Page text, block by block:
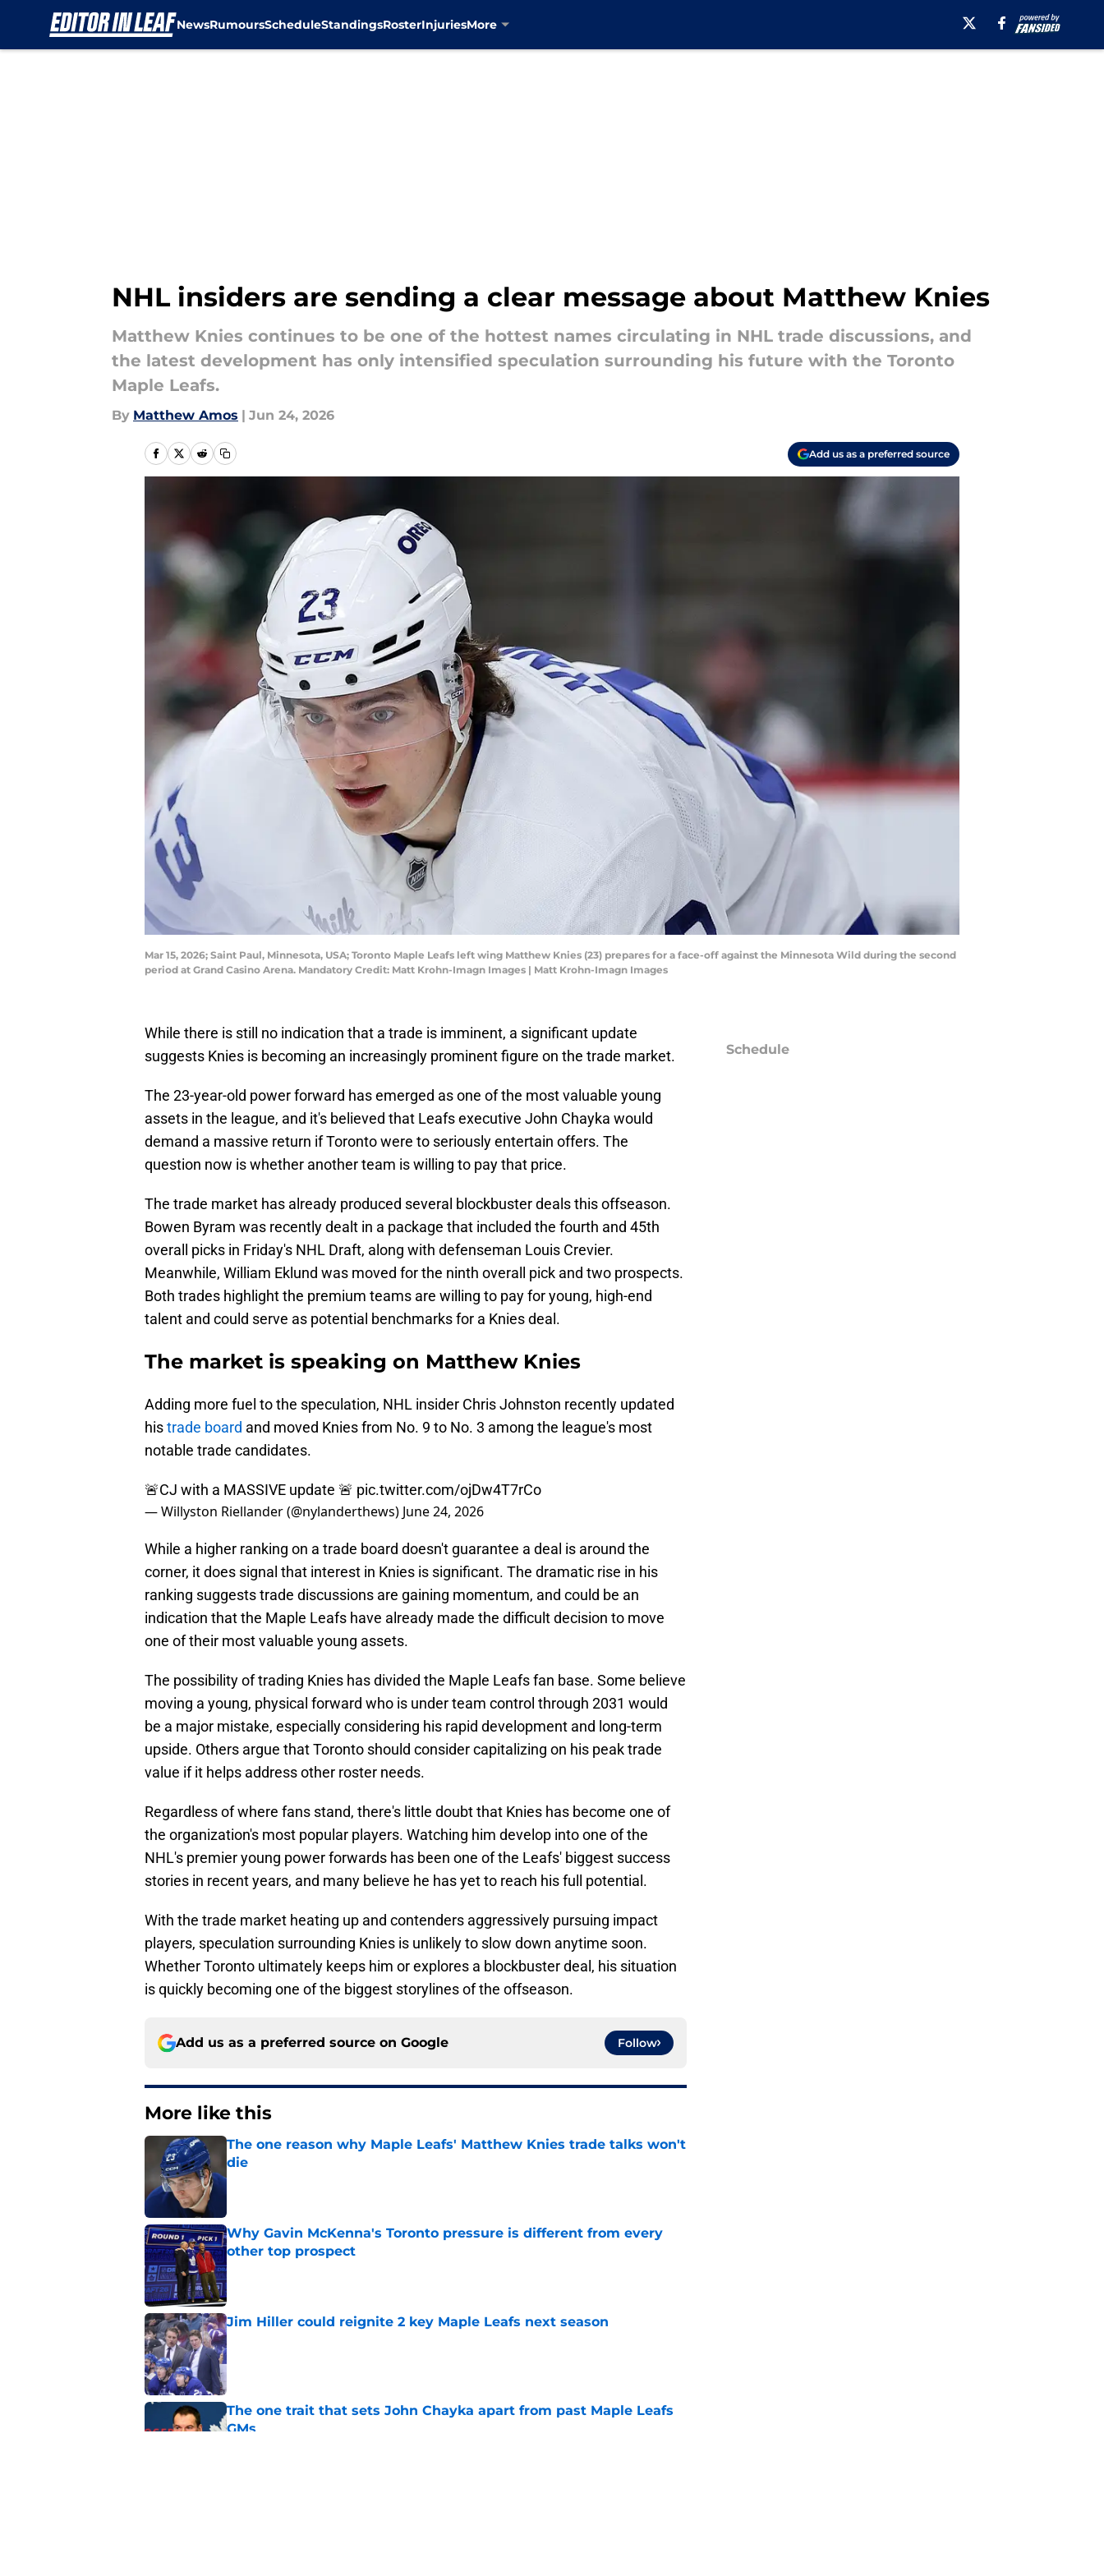
NewsRumoursScheduleStandingsRosterInjuriesMore
NHL insiders are sending a clear message about Matthew Knies
Matthew Knies continues to be one of the hottest names circulating in NHL trade discussions, and
the latest development has only intensified speculation surrounding his future with the Toronto
Maple Leafs.
By Matthew Amos | Jun 24, 2026
Add us as a preferred source
Mar 15, 2026; Saint Paul, Minnesota, USA; Toronto Maple Leafs left wing Matthew Knies (23) prepares for a face-off against the Minnesota Wild during the second
period at Grand Casino Arena. Mandatory Credit: Matt Krohn-Imagn Images | Matt Krohn-Imagn Images
While there is still no indication that a trade is imminent, a significant update
suggests Knies is becoming an increasingly prominent figure on the trade market.
The 23-year-old power forward has emerged as one of the most valuable young
assets in the league, and it's believed that Leafs executive John Chayka would
demand a massive return if Toronto were to seriously entertain offers. The
question now is whether another team is willing to pay that price.
The trade market has already produced several blockbuster deals this offseason.
Bowen Byram was recently dealt in a package that included the fourth and 45th
overall picks in Friday's NHL Draft, along with defenseman Louis Crevier.
Meanwhile, William Eklund was moved for the ninth overall pick and two prospects.
Both trades highlight the premium teams are willing to pay for young, high-end
talent and could serve as potential benchmarks for a Knies deal.
The market is speaking on Matthew Knies
Adding more fuel to the speculation, NHL insider Chris Johnston recently updated
histrade board and moved Knies from No. 9 to No. 3 among the league's most
notable trade candidates.
🚨CJ with a MASSIVE update 🚨 pic.twitter.com/ojDw4T7rCo
— Willyston Riellander (@nylanderthews) June 24, 2026
While a higher ranking on a trade board doesn't guarantee a deal is around the
corner, it does signal that interest in Knies is significant. The dramatic rise in his
ranking suggests trade discussions are gaining momentum, and could be an
indication that the Maple Leafs have already made the difficult decision to move
one of their most valuable young assets.
The possibility of trading Knies has divided the Maple Leafs fan base. Some believe
moving a young, physical forward who is under team control through 2031 would
be a major mistake, especially considering his rapid development and long-term
upside. Others argue that Toronto should consider capitalizing on his peak trade
value if it helps address other roster needs.
Regardless of where fans stand, there's little doubt that Knies has become one of
the organization's most popular players. Watching him develop into one of the
NHL's premier young power forwards has been one of the Leafs' biggest success
stories in recent years, and many believe he has yet to reach his full potential.
With the trade market heating up and contenders aggressively pursuing impact
players, speculation surrounding Knies is unlikely to slow down anytime soon.
Whether Toronto ultimately keeps him or explores a blockbuster deal, his situation
is quickly becoming one of the biggest storylines of the offseason.
Add us as a preferred source on Google Follow
More like this
The one reason why Maple Leafs' Matthew Knies trade talks won't
die
Published by on Invalid Date
Why Gavin McKenna's Toronto pressure is different from every
other top prospect
Published by on Invalid Date
Jim Hiller could reignite 2 key Maple Leafs next season
Published by on Invalid Date
The one trait that sets John Chayka apart from past Maple Leafs
GMs
Schedule